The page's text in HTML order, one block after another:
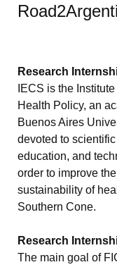
Research
IECS is the
Health Policy, an
Buenos Aires
devoted to
education, and
order to improve
sustainability of
Southern Cone.
Research
The main goal of